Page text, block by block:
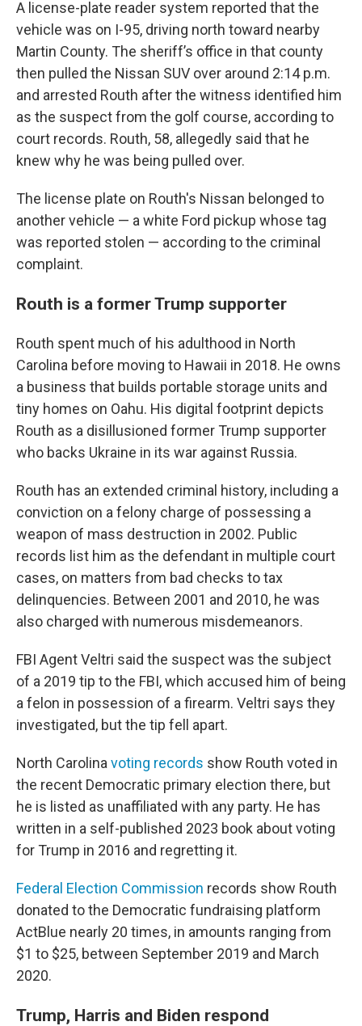
A license-plate reader system reported that the
vehicle was on I-95, driving north toward nearby
Martin County. The sheriff’s office in that county
then pulled the Nissan SUV over around 2:14 p.m.
and arrested Routh after the witness identified him
as the suspect from the golf course, according to
court records. Routh, 58, allegedly said that he
knew why he was being pulled over.
The license plate on Routh's Nissan belonged to
another vehicle — a white Ford pickup whose tag
was reported stolen — according to the criminal
complaint.
Routh is a former Trump supporter
Routh spent much of his adulthood in North
Carolina before moving to Hawaii in 2018. He owns
a business that builds portable storage units and
tiny homes on Oahu. His digital footprint depicts
Routh as a disillusioned former Trump supporter
who backs Ukraine in its war against Russia.
Routh has an extended criminal history, including a
conviction on a felony charge of possessing a
weapon of mass destruction in 2002. Public
records list him as the defendant in multiple court
cases, on matters from bad checks to tax
delinquencies. Between 2001 and 2010, he was
also charged with numerous misdemeanors.
FBI Agent Veltri said the suspect was the subject
of a 2019 tip to the FBI, which accused him of being
a felon in possession of a firearm. Veltri says they
investigated, but the tip fell apart.
North Carolina voting records show Routh voted in
the recent Democratic primary election there, but
he is listed as unaffiliated with any party. He has
written in a self-published 2023 book about voting
for Trump in 2016 and regretting it.
Federal Election Commission records show Routh
donated to the Democratic fundraising platform
ActBlue nearly 20 times, in amounts ranging from
$1 to $25, between September 2019 and March
2020.
Trump, Harris and Biden respond